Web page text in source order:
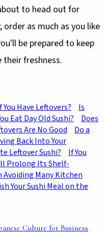
to head out for
as much as you like
be prepared to keep
freshness.
Have Leftovers?
Is
Eat Day Old Sushi?
Does
Are No Good
Do a
Back Into Your
Leftover Sushi?
If You
Prolong Its Shelf-
Avoiding Many Kitchen
Your Sushi Meal on the
Culture for Business